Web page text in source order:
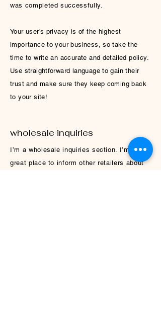
was completed successfully.
Your user’s privacy is of the highest
importance to your business, so take the
time to write an accurate and detailed policy.
Use straightforward language to gain their
trust and make sure they keep coming back
to your site!
wholesale inquiries
I’m a wholesale inquiries section. I’m a
great place to inform other retailers about